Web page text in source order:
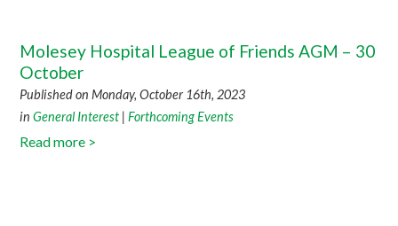
Molesey Hospital League of Friends AGM – 30
October
Published on Monday, October 16th, 2023
inGeneral Interest |Forthcoming Events
Read more >